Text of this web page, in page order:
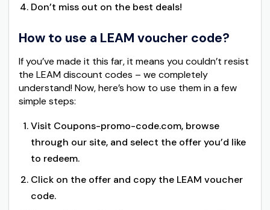
Don’t miss out on the best deals!
How to use a LEAM voucher code?
If you’ve made it this far, it means you couldn’t resist
the LEAM discount codes – we completely
understand! Now, here’s how to use them in a few
simple steps:
Visit Coupons-promo-code.com, browse
through our site, and select the offer you’d like
to redeem.
Click on the offer and copy the LEAM voucher
code.